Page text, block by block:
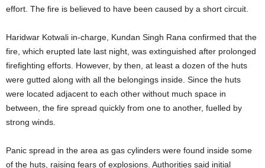
effort. The fire is believed to have been caused by a short circuit.
Haridwar Kotwali in-charge, Kundan Singh Rana confirmed that the
fire, which erupted late last night, was extinguished after prolonged
firefighting efforts. However, by then, at least a dozen of the huts
were gutted along with all the belongings inside. Since the huts
were located adjacent to each other without much space in
between, the fire spread quickly from one to another, fuelled by
strong winds.
Panic spread in the area as gas cylinders were found inside some
of the huts, raising fears of explosions. Authorities said initial